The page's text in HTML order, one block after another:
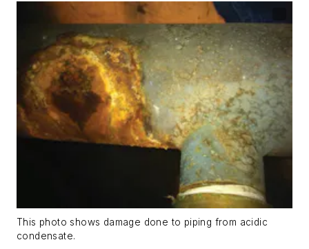
This photo shows damage done to piping from acidic
condensate.